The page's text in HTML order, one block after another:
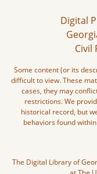
Digital
Civil
Some content (or its
difficult to view. These
cases, they may
restrictions. We
historical record, but
behaviors found
The Digital Library of